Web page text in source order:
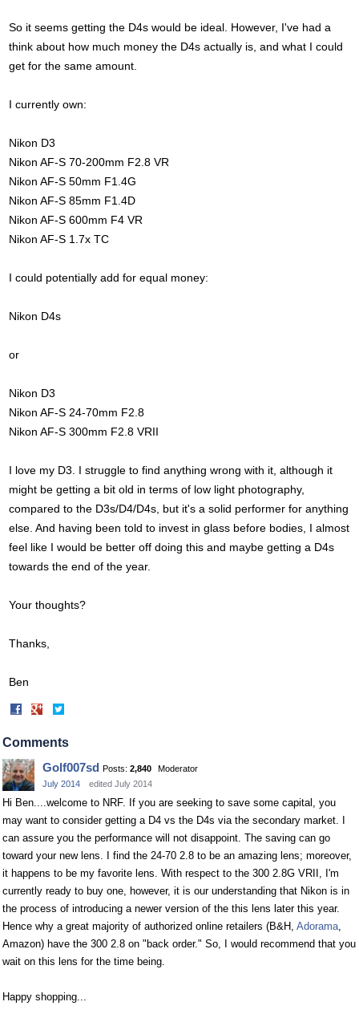
So it seems getting the D4s would be ideal. However, I've had a
think about how much money the D4s actually is, and what I could
get for the same amount.
I currently own:
Nikon D3
Nikon AF-S 70-200mm F2.8 VR
Nikon AF-S 50mm F1.4G
Nikon AF-S 85mm F1.4D
Nikon AF-S 600mm F4 VR
Nikon AF-S 1.7x TC
I could potentially add for equal money:
Nikon D4s
or
Nikon D3
Nikon AF-S 24-70mm F2.8
Nikon AF-S 300mm F2.8 VRII
I love my D3. I struggle to find anything wrong with it, although it
might be getting a bit old in terms of low light photography,
compared to the D3s/D4/D4s, but it's a solid performer for anything
else. And having been told to invest in glass before bodies, I almost
feel like I would be better off doing this and maybe getting a D4s
towards the end of the year.
Your thoughts?
Thanks,
Ben
Share
Facebook Twitter
Comments
Golf007sd Posts: 2,840
Moderator
July 2014
edited July 2014
Hi Ben....welcome to NRF. If you are seeking to save some capital, you
may want to consider getting a D4 vs the D4s via the secondary market. I
can assure you the performance will not disappoint. The saving can go
toward your new lens. I find the 24-70 2.8 to be an amazing lens; moreover,
it happens to be my favorite lens. With respect to the 300 2.8G VRII, I'm
currently ready to buy one, however, it is our understanding that Nikon is in
the process of introducing a newer version of the this lens later this year.
Hence why a great majority of authorized online retailers (B&H, Adorama,
Amazon) have the 300 2.8 on "back order." So, I would recommend that you
wait on this lens for the time being.
Happy shopping...